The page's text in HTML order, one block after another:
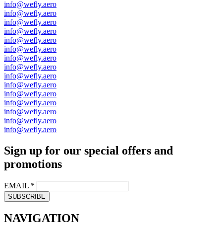
info@wefly.aero
info@wefly.aero
info@wefly.aero
info@wefly.aero
info@wefly.aero
info@wefly.aero
info@wefly.aero
info@wefly.aero
info@wefly.aero
info@wefly.aero
info@wefly.aero
info@wefly.aero
info@wefly.aero
info@wefly.aero
info@wefly.aero
Sign up for our special offers and
promotions
EMAIL *
SUBSCRIBE
NAVIGATION